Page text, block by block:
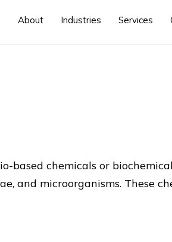
About Industries Services
based chemicals or
and microorganisms. These